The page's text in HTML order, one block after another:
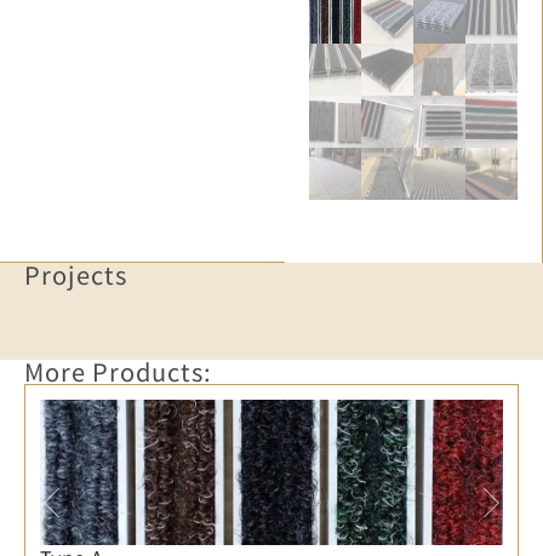
Projects
More Products: